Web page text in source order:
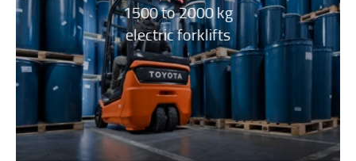
1500 to 2000 kg
electric forklifts